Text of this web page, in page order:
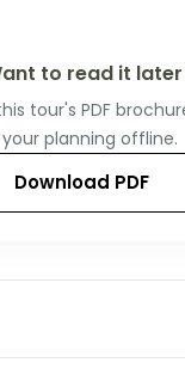
to read it later
tour's PDF
your planning offline.
Download PDF